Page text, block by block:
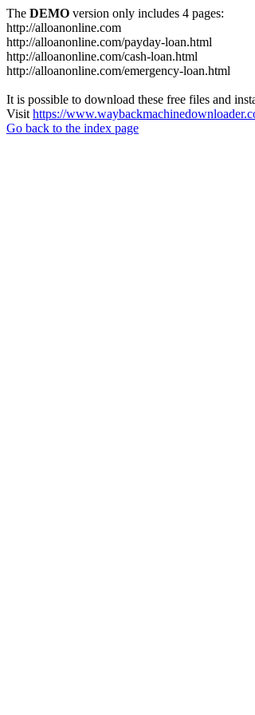
The DEMO version only includes 4 pages:
http://alloanonline.com
http://alloanonline.com/payday-loan.html
http://alloanonline.com/cash-loan.html
http://alloanonline.com/emergency-loan.html
It is possible to download these free files and
Visit https://
Go back to the index page